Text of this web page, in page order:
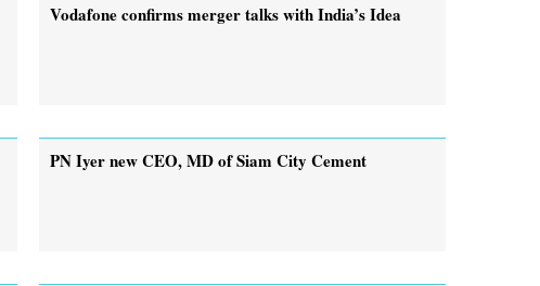
Vodafone confirms merger talks with India’s Idea
PN Iyer new CEO, MD of Siam City Cement